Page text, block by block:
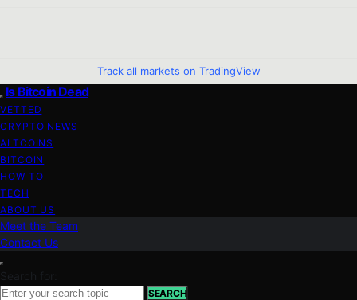
Track all markets on TradingView
Is Bitcoin Dead
VETTED
CRYPTO NEWS
ALTCOINS
BITCOIN
HOW TO
TECH
ABOUT US
Meet the Team
Contact Us
Search for:
SEARCH